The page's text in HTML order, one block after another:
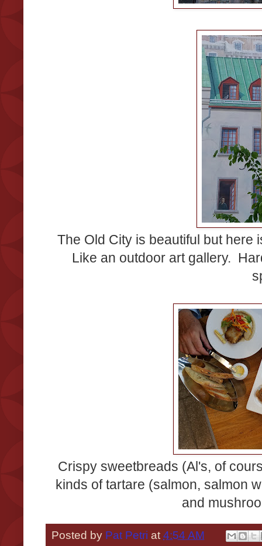
The Old City is beautiful but here
Like an outdoor art gallery.
Crispy sweetbreads (Al's, of
kinds of tartare (salmon, salmon
and
Posted by Pat Petri at 4:54 AM